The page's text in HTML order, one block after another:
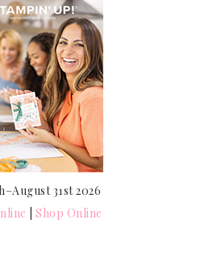
31st 2026
|Shop Online